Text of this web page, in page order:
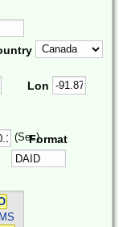
Lon
(Sec)Format
MS